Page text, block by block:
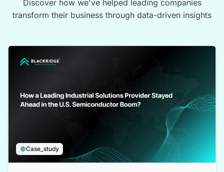
Discover how we've helped leading companies
transform their business through data-driven insights
Case_study